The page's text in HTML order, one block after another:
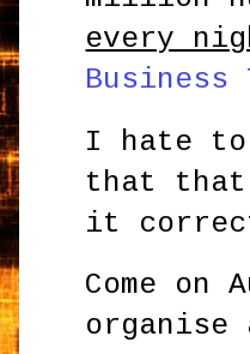
every
I hate
that
it correct
Come